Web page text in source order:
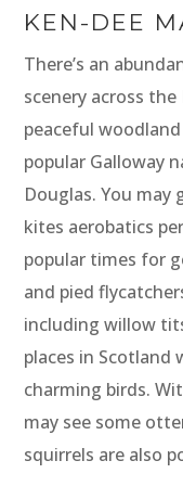
KEN-DEE
There’s an
scenery across the
peaceful
popular Galloway
Douglas. You may
kites aerobatics
popular times for
and pied
including willow
places in Scotland
charming birds.
may see some
squirrels are also